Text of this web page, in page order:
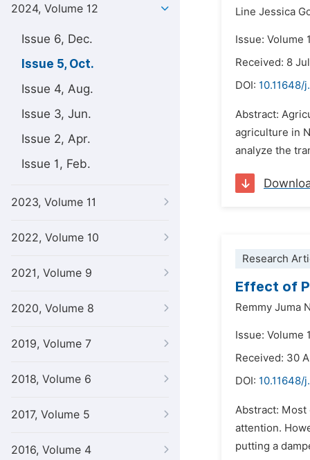
2024, Volume 12
Issue 6, Dec.
Issue 5, Oct.
Issue 4, Aug.
Issue 3, Jun.
Issue 2, Apr.
Issue 1, Feb.
2023, Volume 11
2022, Volume 10
2021, Volume 9
2020, Volume 8
2019, Volume 7
2018, Volume 6
2017, Volume 5
2016, Volume 4
Line Jessica
Issue: Volume
Received: 8
DOI: 10.11648/
Abstract:
agriculture in
analyze the
Research
Effect of
Remmy Juma
Issue: Volume
Received: 30
DOI: 10.11648/
Abstract: Most
attention.
putting a